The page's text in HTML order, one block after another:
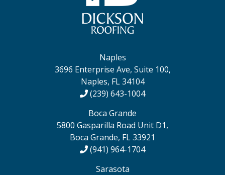
Naples
3696 Enterprise Ave, Suite 100,
Naples, FL 34104
(239) 643-1004
Boca Grande
5800 Gasparilla Road Unit D1,
Boca Grande, FL 33921
(941) 964-1704
Sarasota